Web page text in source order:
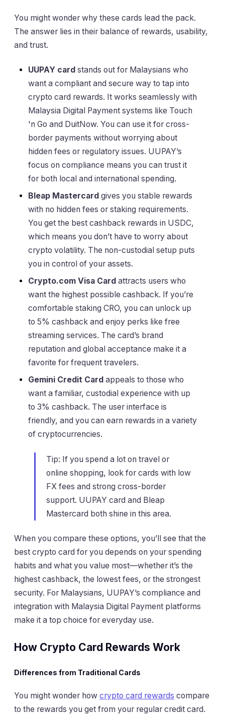
You might wonder why these cards lead the pack.
The answer lies in their balance of rewards, usability,
and trust.
UUPAY card stands out for Malaysians who
want a compliant and secure way to tap into
crypto card rewards. It works seamlessly with
Malaysia Digital Payment systems like Touch
'n Go and DuitNow. You can use it for cross-
border payments without worrying about
hidden fees or regulatory issues. UUPAY’s
focus on compliance means you can trust it
for both local and international spending.
Bleap Mastercard gives you stable rewards
with no hidden fees or staking requirements.
You get the best cashback rewards in USDC,
which means you don’t have to worry about
crypto volatility. The non-custodial setup puts
you in control of your assets.
Crypto.com Visa Card attracts users who
want the highest possible cashback. If you’re
comfortable staking CRO, you can unlock up
to 5% cashback and enjoy perks like free
streaming services. The card’s brand
reputation and global acceptance make it a
favorite for frequent travelers.
Gemini Credit Card appeals to those who
want a familiar, custodial experience with up
to 3% cashback. The user interface is
friendly, and you can earn rewards in a variety
of cryptocurrencies.
Tip: If you spend a lot on travel or
online shopping, look for cards with low
FX fees and strong cross-border
support. UUPAY card and Bleap
Mastercard both shine in this area.
When you compare these options, you’ll see that the
best crypto card for you depends on your spending
habits and what you value most—whether it’s the
highest cashback, the lowest fees, or the strongest
security. For Malaysians, UUPAY’s compliance and
integration with Malaysia Digital Payment platforms
make it a top choice for everyday use.
How Crypto Card Rewards Work
Differences from Traditional Cards
You might wonder how crypto card rewards compare
to the rewards you get from your regular credit card.